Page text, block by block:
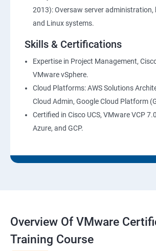
2013): Oversaw server administration,
and Linux systems.
Skills & Certifications
Expertise in Project Management,
VMware vSphere.
Cloud Platforms: AWS Solutions
Cloud Admin, Google Cloud Platform
Certified in Cisco UCS, VMware VCP
Azure, and GCP.
Overview Of VMware
Training Course